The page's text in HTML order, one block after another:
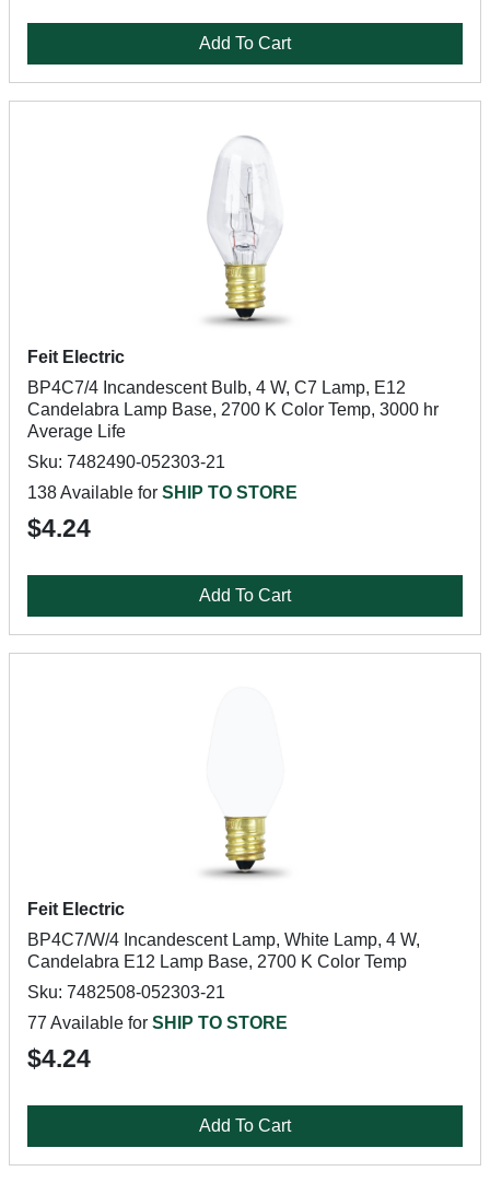
Add To Cart
Feit Electric
BP4C7/4 Incandescent Bulb, 4 W, C7 Lamp, E12
Candelabra Lamp Base, 2700 K Color Temp, 3000 hr
Average Life
Sku: 7482490-052303-21
138 Available for SHIP TO STORE
$4.24
Add To Cart
Feit Electric
BP4C7/W/4 Incandescent Lamp, White Lamp, 4 W,
Candelabra E12 Lamp Base, 2700 K Color Temp
Sku: 7482508-052303-21
77 Available for SHIP TO STORE
$4.24
Add To Cart